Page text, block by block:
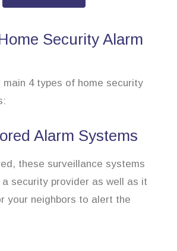
Security Alarm
4 types of home security
Alarm Systems
these surveillance systems
security provider as well as it
your neighbors to alert the